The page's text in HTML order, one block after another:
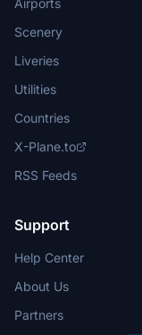
Airports
Scenery
Liveries
Utilities
Countries
X-Plane.to
RSS Feeds
Support
Help Center
About Us
Partners